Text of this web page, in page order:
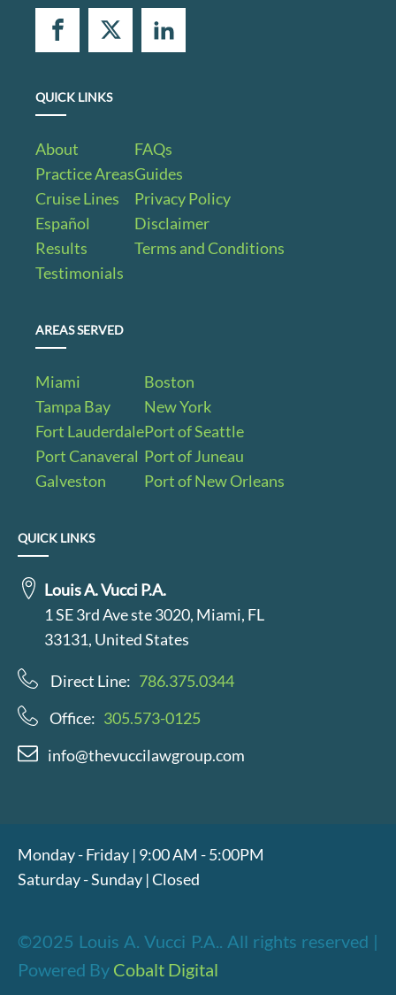
QUICK LINKS
About
Practice Areas
Cruise Lines
Español
Results
Testimonials
FAQs
Guides
Privacy Policy
Disclaimer
Terms and Conditions
AREAS SERVED
Miami
Tampa Bay
Fort Lauderdale
Port Canaveral
Galveston
Boston
New York
Port of Seattle
Port of Juneau
Port of New Orleans
QUICK LINKS
Louis A. Vucci P.A.
1 SE 3rd Ave ste 3020, Miami, FL
33131, United States
Direct Line: 786.375.0344
Office: 305.573-0125
info@thevuccilawgroup.com
Monday - Friday | 9:00 AM - 5:00PM
Saturday - Sunday | Closed
©2025 Louis A. Vucci P.A.. All rights reserved |
Powered By Cobalt Digital